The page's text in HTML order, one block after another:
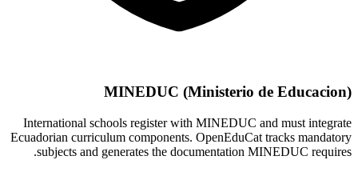
MINEDUC (Ministerio de Educacion)
International schools register with MINEDUC and must integrate
Ecuadorian curriculum components. OpenEduCat tracks mandatory
subjects and generates the documentation MINEDUC requires.